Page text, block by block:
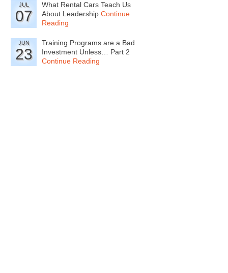
JUL
07
What Rental Cars Teach Us
About Leadership Continue
Reading
JUN
23
Training Programs are a Bad
Investment Unless… Part 2
Continue Reading